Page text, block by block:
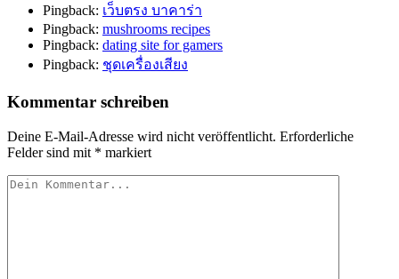
Pingback: เว็บตรง บาคาร่า
Pingback: mushrooms recipes
Pingback: dating site for gamers
Pingback: ชุดเครื่องเสียง
Kommentar schreiben
Deine E-Mail-Adresse wird nicht veröffentlicht. Erforderliche
Felder sind mit * markiert